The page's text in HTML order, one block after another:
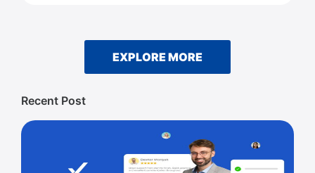
EXPLORE MORE
Recent Post